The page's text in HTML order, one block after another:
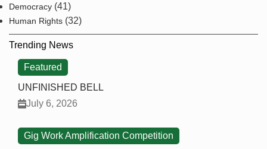
Democracy (41)
Human Rights (32)
Trending News
Featured
UNFINISHED BELL
July 6, 2026
Gig Work Amplification Competition